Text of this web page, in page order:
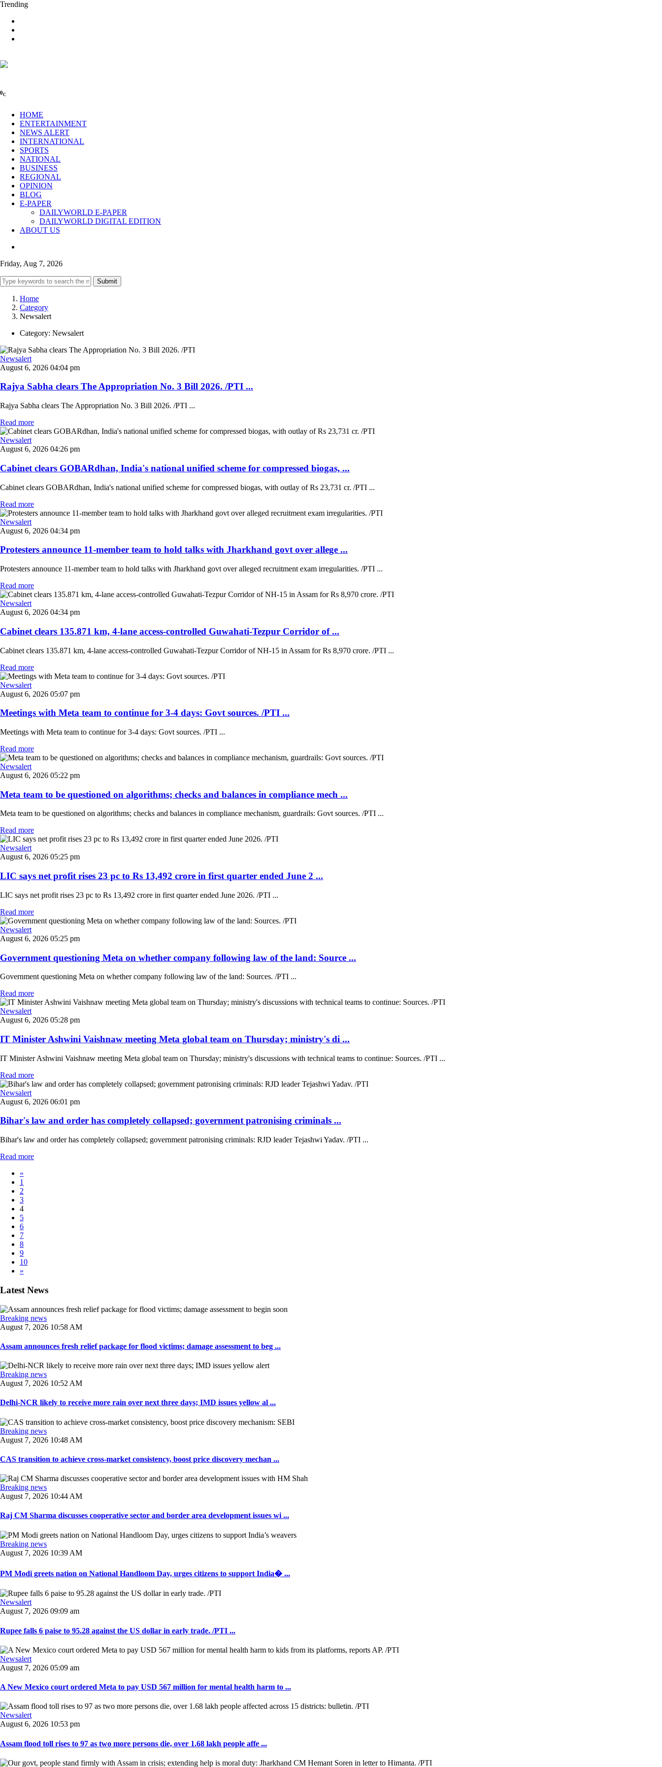
Trending
0C
HOME
ENTERTAINMENT
NEWS ALERT
INTERNATIONAL
SPORTS
NATIONAL
BUSINESS
REGIONAL
OPINION
BLOG
E-PAPER
DAILYWORLD E-PAPER
DAILYWORLD DIGITAL EDITION
ABOUT US
Friday, Aug 7, 2026
Submit
Home
Category
Newsalert
Category: Newsalert
Newsalert
August 6, 2026 04:04 pm
Rajya Sabha clears The Appropriation No. 3 Bill 2026. /PTI ...
Rajya Sabha clears The Appropriation No. 3 Bill 2026. /PTI ...
Read more
Newsalert
August 6, 2026 04:26 pm
Cabinet clears GOBARdhan, India's national unified scheme for compressed biogas, ...
Cabinet clears GOBARdhan, India's national unified scheme for compressed biogas, with outlay of Rs 23,731 cr. /PTI ...
Read more
Newsalert
August 6, 2026 04:34 pm
Protesters announce 11-member team to hold talks with Jharkhand govt over allege ...
Protesters announce 11-member team to hold talks with Jharkhand govt over alleged recruitment exam irregularities. /PTI ...
Read more
Newsalert
August 6, 2026 04:34 pm
Cabinet clears 135.871 km, 4-lane access-controlled Guwahati-Tezpur Corridor of ...
Cabinet clears 135.871 km, 4-lane access-controlled Guwahati-Tezpur Corridor of NH-15 in Assam for Rs 8,970 crore. /PTI ...
Read more
Newsalert
August 6, 2026 05:07 pm
Meetings with Meta team to continue for 3-4 days: Govt sources. /PTI ...
Meetings with Meta team to continue for 3-4 days: Govt sources. /PTI ...
Read more
Newsalert
August 6, 2026 05:22 pm
Meta team to be questioned on algorithms; checks and balances in compliance mech ...
Meta team to be questioned on algorithms; checks and balances in compliance mechanism, guardrails: Govt sources. /PTI ...
Read more
Newsalert
August 6, 2026 05:25 pm
LIC says net profit rises 23 pc to Rs 13,492 crore in first quarter ended June 2 ...
LIC says net profit rises 23 pc to Rs 13,492 crore in first quarter ended June 2026. /PTI ...
Read more
Newsalert
August 6, 2026 05:25 pm
Government questioning Meta on whether company following law of the land: Source ...
Government questioning Meta on whether company following law of the land: Sources. /PTI ...
Read more
Newsalert
August 6, 2026 05:28 pm
IT Minister Ashwini Vaishnaw meeting Meta global team on Thursday; ministry's di ...
IT Minister Ashwini Vaishnaw meeting Meta global team on Thursday; ministry's discussions with technical teams to continue: Sources. /PTI ...
Read more
Newsalert
August 6, 2026 06:01 pm
Bihar's law and order has completely collapsed; government patronising criminals ...
Bihar's law and order has completely collapsed; government patronising criminals: RJD leader Tejashwi Yadav. /PTI ...
Read more
«
1
2
3
4
5
6
7
8
9
10
»
Latest News
Breaking news
August 7, 2026 10:58 AM
Assam announces fresh relief package for flood victims; damage assessment to beg ...
Breaking news
August 7, 2026 10:52 AM
Delhi-NCR likely to receive more rain over next three days; IMD issues yellow al ...
Breaking news
August 7, 2026 10:48 AM
CAS transition to achieve cross-market consistency, boost price discovery mechan ...
Breaking news
August 7, 2026 10:44 AM
Raj CM Sharma discusses cooperative sector and border area development issues wi ...
Breaking news
August 7, 2026 10:39 AM
PM Modi greets nation on National Handloom Day, urges citizens to support India� ...
Newsalert
August 7, 2026 09:09 am
Rupee falls 6 paise to 95.28 against the US dollar in early trade. /PTI ...
Newsalert
August 7, 2026 05:09 am
A New Mexico court ordered Meta to pay USD 567 million for mental health harm to ...
Newsalert
August 6, 2026 10:53 pm
Assam flood toll rises to 97 as two more persons die, over 1.68 lakh people affe ...